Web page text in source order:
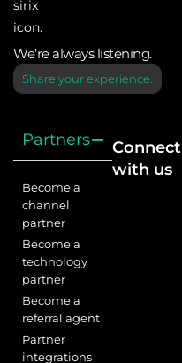
We’re always listening.
Share your experience.
Partners
Become a
channel
partner
Become a
technology
partner
Become a
referral agent
Partner
integrations
Connect
with us